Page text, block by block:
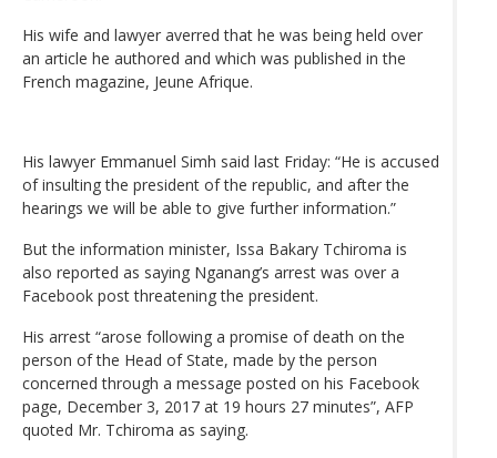
His wife and lawyer averred that he was being held over
an article he authored and which was published in the
French magazine, Jeune Afrique.
His lawyer Emmanuel Simh said last Friday: “He is accused
of insulting the president of the republic, and after the
hearings we will be able to give further information.”
But the information minister, Issa Bakary Tchiroma is
also reported as saying Nganang’s arrest was over a
Facebook post threatening the president.
His arrest “arose following a promise of death on the
person of the Head of State, made by the person
concerned through a message posted on his Facebook
page, December 3, 2017 at 19 hours 27 minutes”, AFP
quoted Mr. Tchiroma as saying.